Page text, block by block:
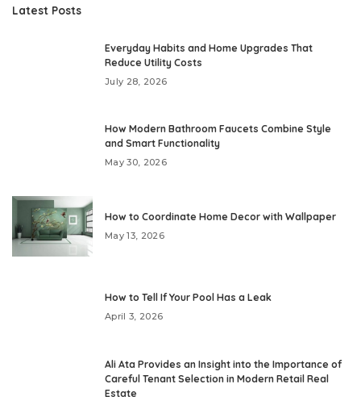
Latest Posts
Everyday Habits and Home Upgrades That
Reduce Utility Costs
July 28, 2026
How Modern Bathroom Faucets Combine Style
and Smart Functionality
May 30, 2026
How to Coordinate Home Decor with Wallpaper
May 13, 2026
How to Tell If Your Pool Has a Leak
April 3, 2026
Ali Ata Provides an Insight into the Importance of
Careful Tenant Selection in Modern Retail Real
Estate